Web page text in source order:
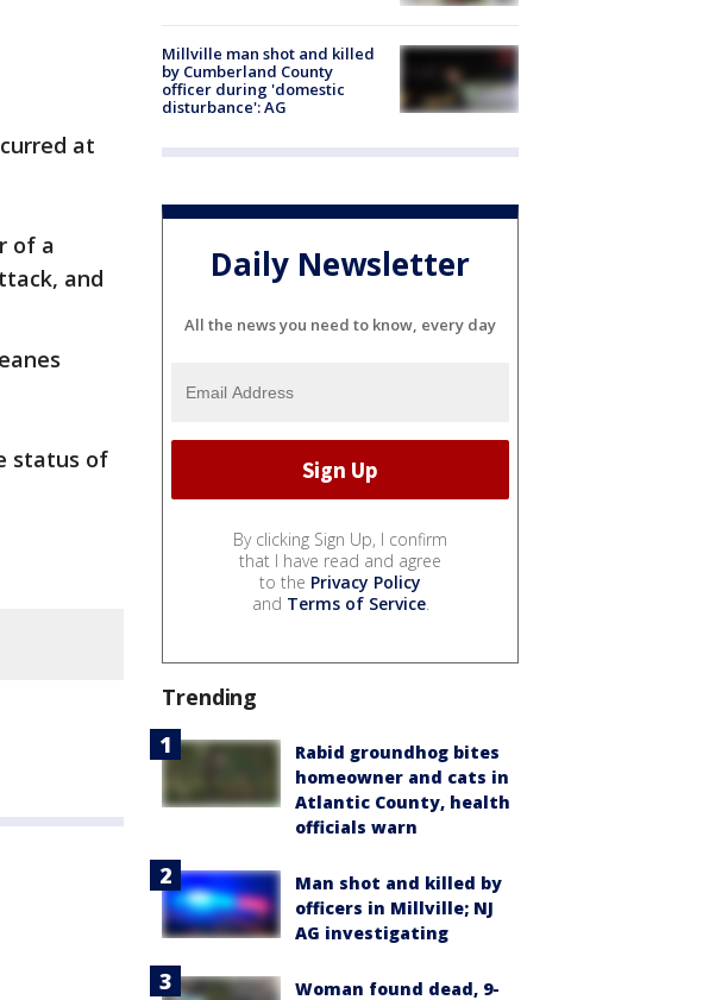
at
of a
and
status of
Millville man shot and killed
by Cumberland County
officer during 'domestic
disturbance': AG
Daily Newsletter
All the news you need to know, every day
By clicking Sign Up, I confirm
that I have read and agree
to the Privacy Policy
and Terms of Service.
Trending
Rabid groundhog bites
homeowner and cats in
Atlantic County, health
officials warn
Man shot and killed by
officers in Millville; NJ
AG investigating
Woman found dead, 9-